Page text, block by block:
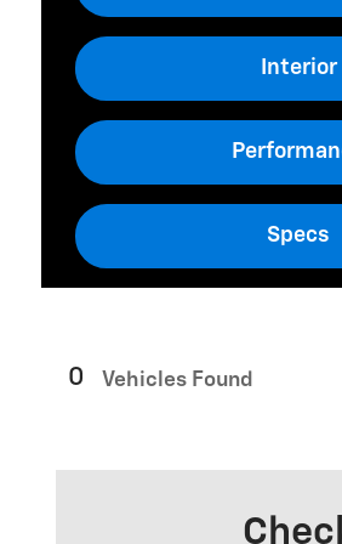
Interior
Specs
0 Vehicles Found